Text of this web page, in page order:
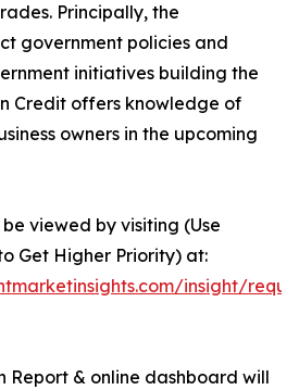
Principally, the
government policies and
initiatives building the
Credit offers knowledge of
owners in the upcoming
viewed by visiting (Use
Get Higher Priority) at:
insight/
Report & online dashboard will